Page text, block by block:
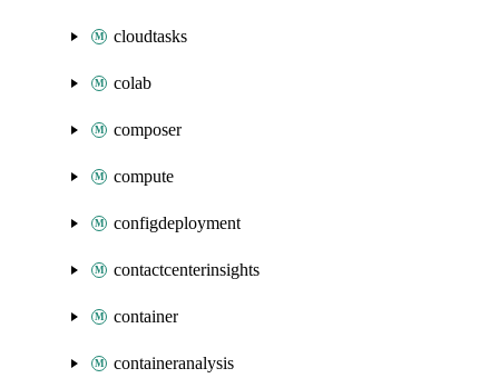
cloudtasks
colab
composer
compute
configdeployment
contactcenterinsights
container
containeranalysis